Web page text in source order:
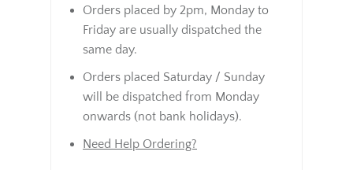
Orders placed by 2pm, Monday to
Friday are usually dispatched the
same day.
Orders placed Saturday / Sunday
will be dispatched from Monday
onwards (not bank holidays).
Need Help Ordering?